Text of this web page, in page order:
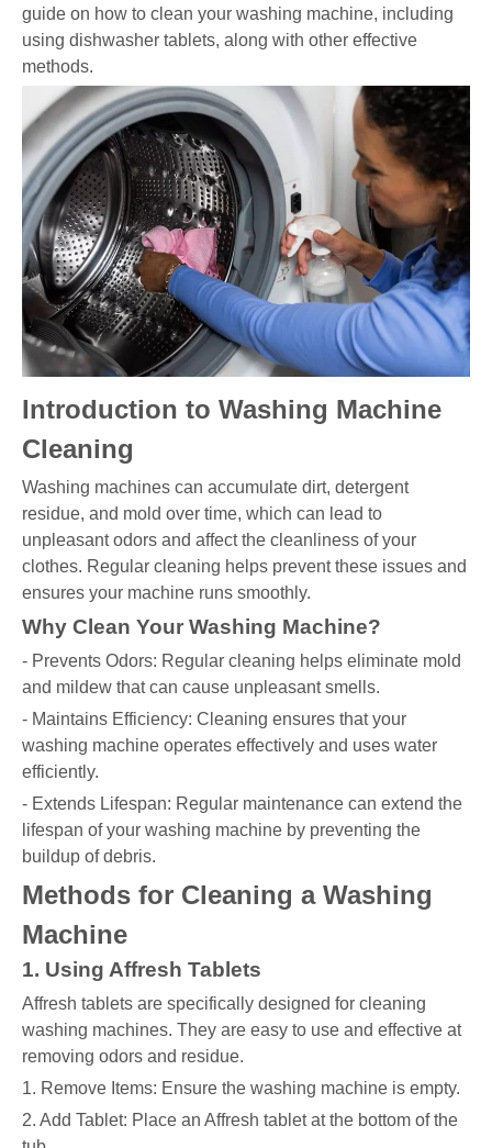
guide on how to clean your washing machine, including
using dishwasher tablets, along with other effective
methods.
Introduction to Washing Machine
Cleaning
Washing machines can accumulate dirt, detergent
residue, and mold over time, which can lead to
unpleasant odors and affect the cleanliness of your
clothes. Regular cleaning helps prevent these issues and
ensures your machine runs smoothly.
Why Clean Your Washing Machine?
- Prevents Odors: Regular cleaning helps eliminate mold
and mildew that can cause unpleasant smells.
- Maintains Efficiency: Cleaning ensures that your
washing machine operates effectively and uses water
efficiently.
- Extends Lifespan: Regular maintenance can extend the
lifespan of your washing machine by preventing the
buildup of debris.
Methods for Cleaning a Washing
Machine
1. Using Affresh Tablets
Affresh tablets are specifically designed for cleaning
washing machines. They are easy to use and effective at
removing odors and residue.
1. Remove Items: Ensure the washing machine is empty.
2. Add Tablet: Place an Affresh tablet at the bottom of the